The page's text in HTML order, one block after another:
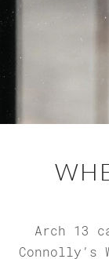
Arch 13
Connolly’s